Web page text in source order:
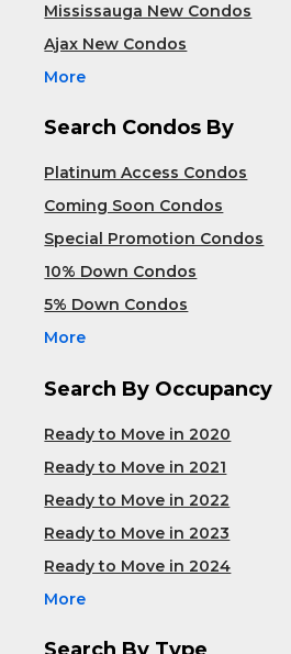
Mississauga New Condos
Ajax New Condos
More
Search Condos By
Platinum Access Condos
Coming Soon Condos
Special Promotion Condos
10% Down Condos
5% Down Condos
More
Search By Occupancy
Ready to Move in 2020
Ready to Move in 2021
Ready to Move in 2022
Ready to Move in 2023
Ready to Move in 2024
More